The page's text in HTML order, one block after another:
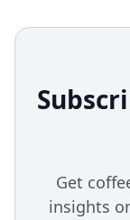
Get
insights